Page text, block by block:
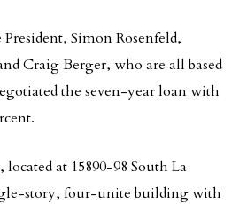
Simon Rosenfeld,
Craig Berger, who are all based
the seven-year loan with
at 15890-98 South La
story, four-unite building with